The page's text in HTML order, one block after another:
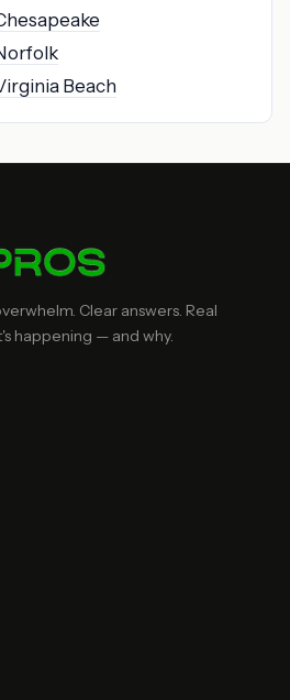
Beach
Clear answers. Real
happening — and why.